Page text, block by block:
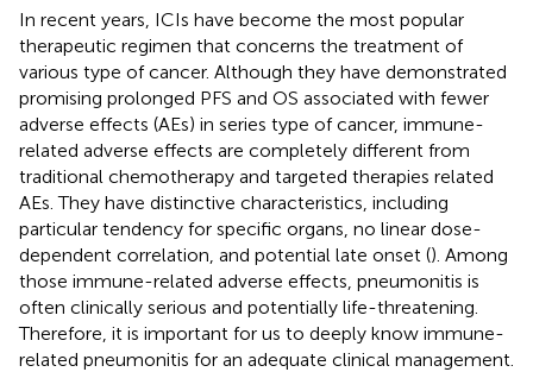
In recent years, ICIs have become the most popular
therapeutic regimen that concerns the treatment of
various type of cancer. Although they have demonstrated
promising prolonged PFS and OS associated with fewer
adverse effects (AEs) in series type of cancer, immune-
related adverse effects are completely different from
traditional chemotherapy and targeted therapies related
AEs. They have distinctive characteristics, including
particular tendency for specific organs, no linear dose-
dependent correlation, and potential late onset (). Among
those immune-related adverse effects, pneumonitis is
often clinically serious and potentially life-threatening.
Therefore, it is important for us to deeply know immune-
related pneumonitis for an adequate clinical management.